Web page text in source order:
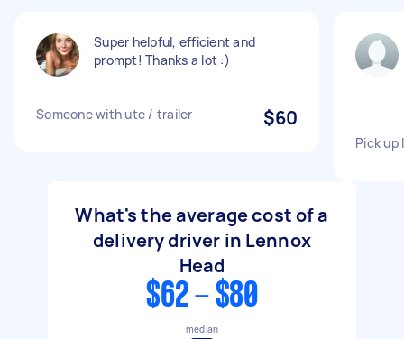
Super helpful, efficient and
prompt! Thanks a lot :)
Someone with ute / trailer $60
Pick up
What's the average cost of a
delivery driver in Lennox
Head
$62 - $80
median